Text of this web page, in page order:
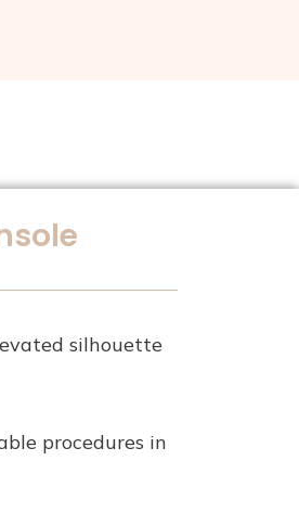
silhouette
procedures in